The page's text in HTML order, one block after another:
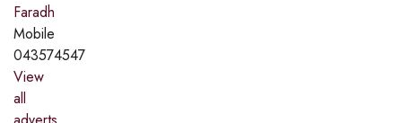
Faradh
Mobile
043574547
View
all